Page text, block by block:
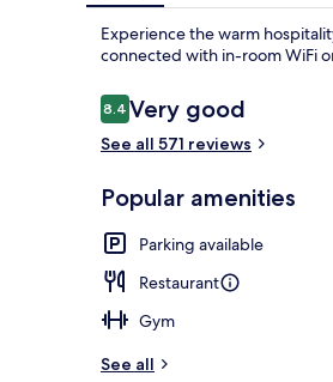
Experience the warm
connected with in-room WiFi
Reviews
8.48.4 out of 10
Very good
See all 571 reviews
Popular amenities
Parking available
Restaurant
Gym
See all